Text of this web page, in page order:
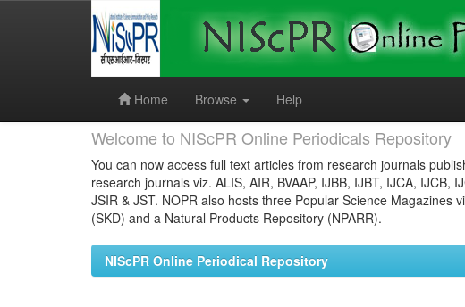
Home
Browse Help
Welcome to NIScPR Online Periodicals Repository
You can now access full text articles from research journals
research journals viz. ALIS, AIR, BVAAP, IJBB, IJBT, IJCA, IJCB,
JSIR & JST. NOPR also hosts three Popular Science Magazines
(SKD) and a Natural Products Repository (NPARR).
NIScPR Online Periodical Repository